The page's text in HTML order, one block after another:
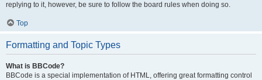
replying to it, however, be sure to follow the board rules when doing so.
Top
Formatting and Topic Types
What is BBCode?
BBCode is a special implementation of HTML, offering great formatting control